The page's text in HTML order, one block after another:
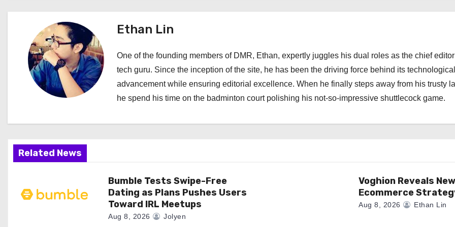
t
n
a
v
g
a
t
i
o
Ethan Lin
One of the founding members of DMR, Ethan, expertly juggles his dual roles as the chief
tech guru. Since the inception of the site, he has been the driving force behind its technological
advancement while ensuring editorial excellence. When he finally steps away from his trusty
he spend his time on the badminton court polishing his not-so-impressive shuttlecock game.
Related News
Bumble Tests Swipe-Free
Dating as Plans Pushes Users
Toward IRL Meetups
Aug 8, 2026 Jolyen
Voghion Reveals New
Ecommerce
Aug 8, 2026 Ethan Lin